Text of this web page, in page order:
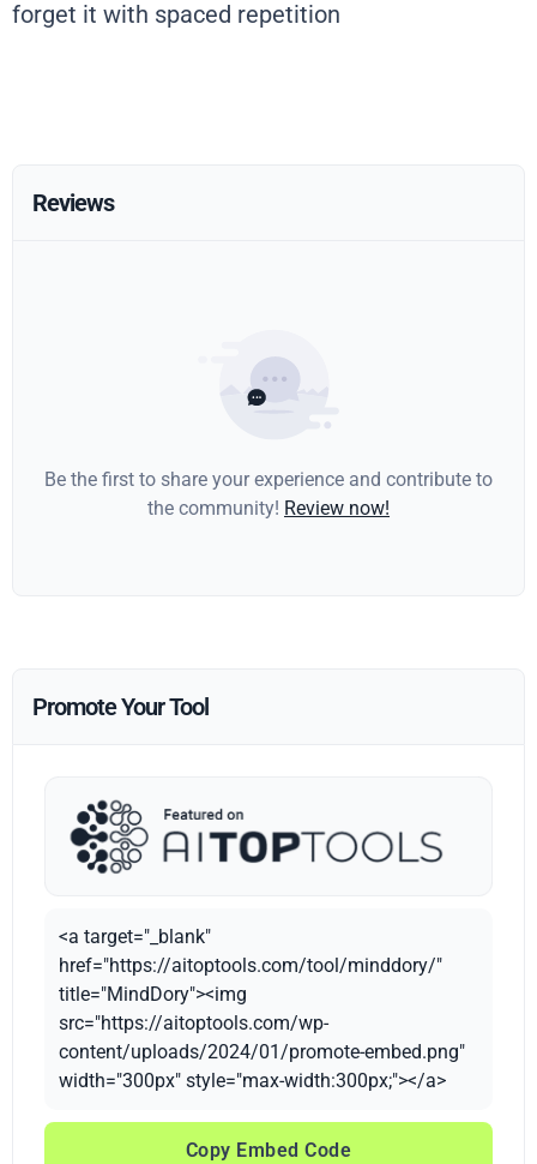
forget it with spaced repetition
Reviews
Be the first to share your experience and contribute to
the community! Review now!
Promote Your Tool
<a target="_blank"
href="https://aitoptools.com/tool/minddory/"
title="MindDory"><img
src="https://aitoptools.com/wp-
content/uploads/2024/01/promote-embed.png"
width="300px" style="max-width:300px;"></a>
Copy Embed Code